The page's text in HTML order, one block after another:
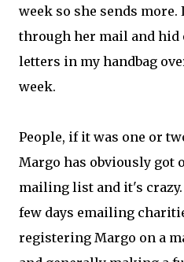
week so she sends
through her mail and hid
letters in my handbag
week.
People, if it was one or
Margo has obviously got
mailing list and it's
few days emailing
registering Margo on a